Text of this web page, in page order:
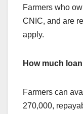
Farmers who
CNIC, and are
apply.
How much
Farmers can
270,000,